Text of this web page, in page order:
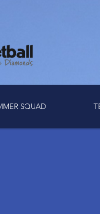
SQUAD